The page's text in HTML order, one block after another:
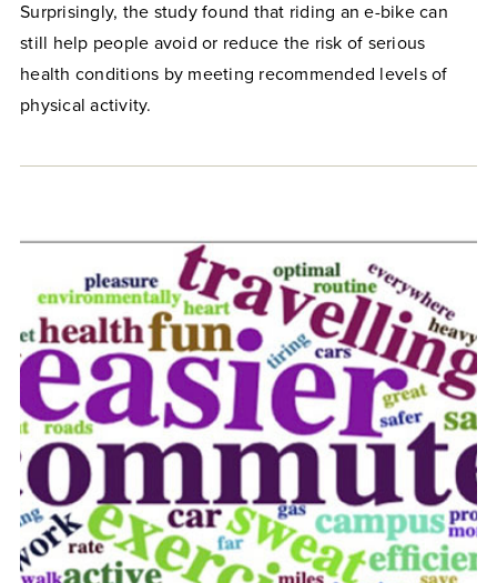
Surprisingly, the study found that riding an e-bike can
still help people avoid or reduce the risk of serious
health conditions by meeting recommended levels of
physical activity.